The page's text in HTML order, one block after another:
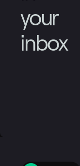
your
inbox